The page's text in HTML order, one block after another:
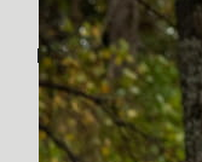
Discover